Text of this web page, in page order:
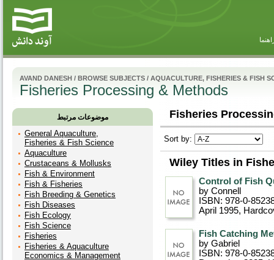
AVAND DANESH / BROWSE SUBJECTS / AQUACULTURE, FISHERIES & FISH
Fisheries Processing & Methods
موضوعات مرتبط
General Aquaculture,
Fisheries & Fish Science
Aquaculture
Crustaceans & Mollusks
Fish & Environment
Fish & Fisheries
Fish Breeding & Genetics
Fish Diseases
Fish Ecology
Fish Science
Fisheries
Fisheries & Aquaculture
Economics & Management
Fisheries
Sort by:
Wiley Titles in
Control of Fish
by Connell
ISBN: 978-0-
April 1995,
Fish Catching
by Gabriel
ISBN: 978-0-